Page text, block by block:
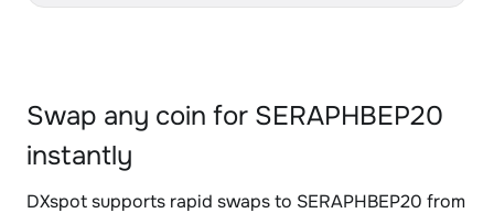
Swap any coin for SERAPHBEP20
instantly
DXspot supports rapid swaps to SERAPHBEP20 from